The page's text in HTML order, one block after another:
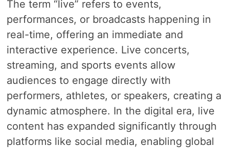
The term “live” refers to events,
performances, or broadcasts happening in
real-time, offering an immediate and
interactive experience. Live concerts,
streaming, and sports events allow
audiences to engage directly with
performers, athletes, or speakers, creating a
dynamic atmosphere. In the digital era, live
content has expanded significantly through
platforms like social media, enabling global